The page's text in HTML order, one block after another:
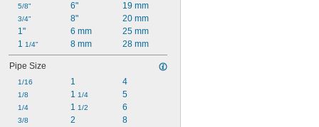
5/8"
3/4"
1"
1 1/4"
6"
8"
6 mm
8 mm
19 mm
20 mm
25 mm
28 mm
Pipe Size
1/16
1/8
1/4
3/8
1
1 1/4
1 1/2
2
4
5
6
8